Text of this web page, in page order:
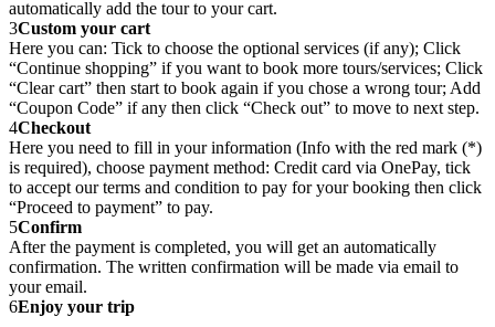
automatically add the tour to your cart.
3Custom your cart
Here you can: Tick to choose the optional services (if any); Click
“Continue shopping” if you want to book more tours/services; Click
“Clear cart” then start to book again if you chose a wrong tour; Add
“Coupon Code” if any then click “Check out” to move to next step.
4Checkout
Here you need to fill in your information (Info with the red mark (*)
is required), choose payment method: Credit card via OnePay, tick
to accept our terms and condition to pay for your booking then click
“Proceed to payment” to pay.
5Confirm
After the payment is completed, you will get an automatically
confirmation. The written confirmation will be made via email to
your email.
6Enjoy your trip